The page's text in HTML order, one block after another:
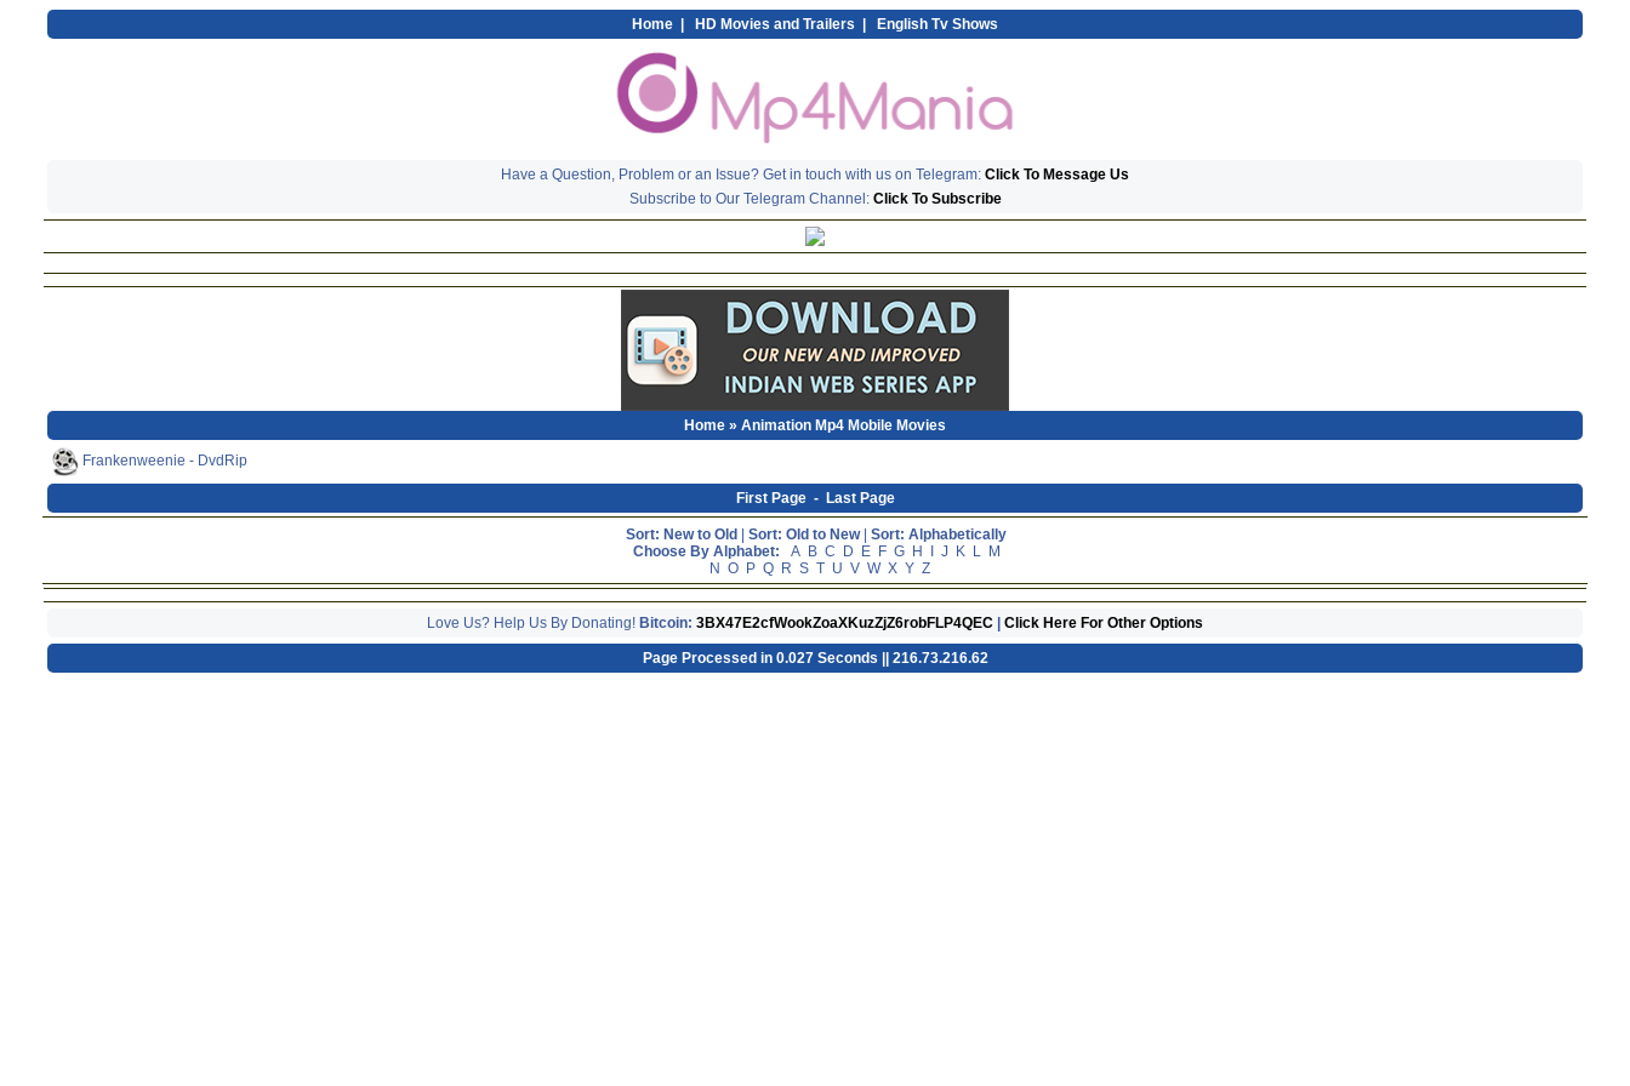
Home HD Movies and Trailers English Tv Shows
Have a Question, Problem or an Issue? Get in touch with us on Telegram: Click To Message Us
Subscribe to Our Telegram Channel: Click To Subscribe
Home » Animation Mp4 Mobile Movies
Frankenweenie - DvdRip
First Page- Last Page
Sort: New to Old | Sort: Old to New| Sort: Alphabetically
Choose By Alphabet:
A B C D E F G H I J K L
M
N O P Q R S T U V W X Y Z
Love Us? Help Us By Donating! Bitcoin: 3BX47E2cfWookZoaXKuzZjZ6robFLP4QEC | Click Here For Other Options
Page Processed in 0.027 Seconds || 216.73.216.62